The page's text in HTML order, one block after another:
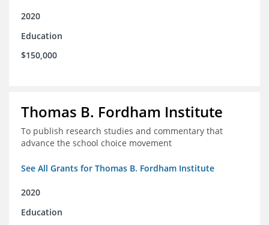
2020
Education
$150,000
Thomas B. Fordham Institute
To publish research studies and commentary that
advance the school choice movement
See All Grants for Thomas B. Fordham Institute
2020
Education